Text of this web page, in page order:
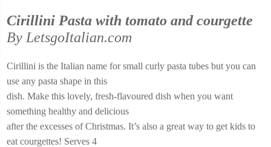
Cirillini Pasta with tomato and courgette
By LetsgoItalian.com
Cirillini is the Italian name for small curly pasta tubes but you can
use any pasta shape in this
dish. Make this lovely, fresh-flavoured dish when you want
something healthy and delicious
after the excesses of Christmas. It’s also a great way to get kids to
eat courgettes! Serves 4